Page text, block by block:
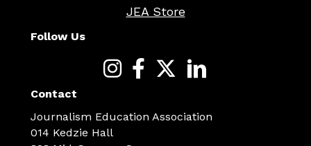
JEA Store
Follow Us
Contact
Journalism Education Association
014 Kedzie Hall